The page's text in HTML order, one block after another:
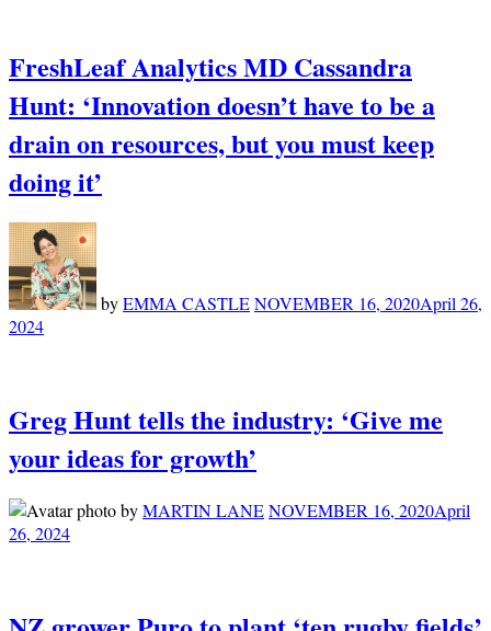
FreshLeaf Analytics MD Cassandra
Hunt: ‘Innovation doesn’t have to be a
drain on resources, but you must keep
doing it’
byEMMA CASTLENOVEMBER 16, 2020April 26,
2024
Greg Hunt tells the industry: ‘Give me
your ideas for growth’
byMARTIN LANENOVEMBER 16, 2020April
26, 2024